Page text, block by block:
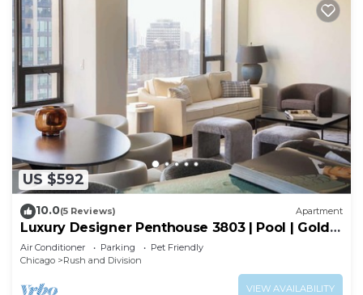
US $592
10.0(5 Reviews) Apartment
Luxury Designer Penthouse 3803 | Pool | Gold
Coast
Air Conditioner Parking
Pet Friendly
Chicago
Rush and Division
VIEW AVAILABILITY